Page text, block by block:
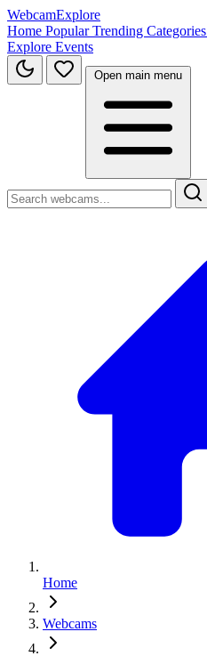
WebcamExplore
Home PopularTrending Categories
Explore Events
Open main menu
Home
Webcams